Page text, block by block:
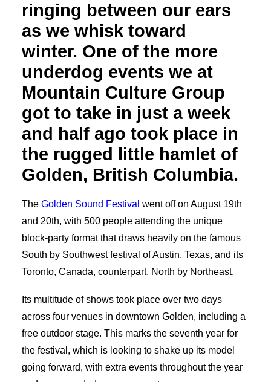
ringing between our ears
as we whisk toward
winter. One of the more
underdog events we at
Mountain Culture Group
got to take in just a week
and half ago took place in
the rugged little hamlet of
Golden, British Columbia.
The Golden Sound Festival went off on August 19th
and 20th, with 500 people attending the unique
block-party format that draws heavily on the famous
South by Southwest festival of Austin, Texas, and its
Toronto, Canada, counterpart, North by Northeast.
Its multitude of shows took place over two days
across four venues in downtown Golden, including a
free outdoor stage. This marks the seventh year for
the festival, which is looking to shake up its model
going forward, with extra events throughout the year